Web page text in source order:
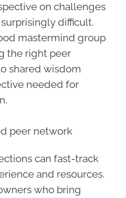
on challenges
difficult.
mastermind group
the right peer
shared wisdom
needed for
peer network
can fast-track
and resources.
who bring